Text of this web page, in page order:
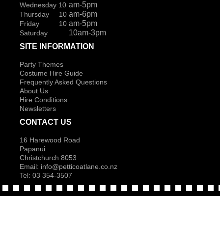
Wednesday 10 am-5pm
Thursday 10 am-6pm
Friday 10 am-5pm
Saturday
10am-3pm
SITE INFORMATION
Party Themes
Costume Hire Guide
Frequently Asked Questions
About Us
Hire Conditions
Newsletters
CONTACT US
16 Harewood Road
Papanui
Christchurch 8053
Email: info@petticoatlane.co.nz
Tel: 03 354-3507